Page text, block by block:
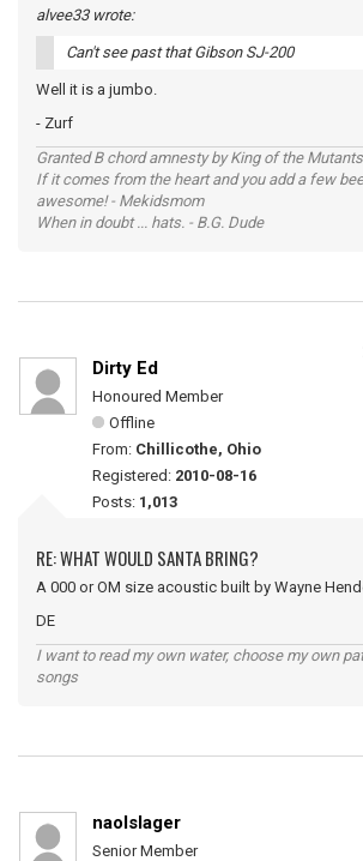
alvee33 wrote:
Can't see past that Gibson SJ-200
Well it is a jumbo.
- Zurf
Granted B chord amnesty by King of the
If it comes from the heart and you add a few
awesome! - Mekidsmom
When in doubt ... hats. - B.G. Dude
Dirty Ed
Honoured Member
Offline
From: Chillicothe, Ohio
Registered: 2010-08-16
Posts: 1,013
RE: WHAT WOULD SANTA BRING?
A 000 or OM size acoustic built by Wayne
DE
I want to read my own water, choose my own
songs
naolslager
Senior Member